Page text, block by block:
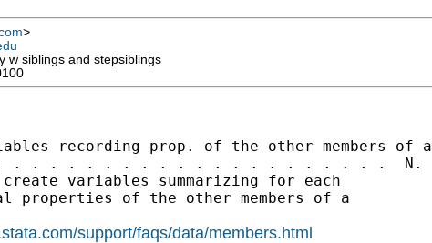
>
w siblings and stepsiblings
recording prop. of the other members of a
. . . . . . . . . . . . . . . . . . . . .  N.
variables summarizing for each
properties of the other members of a
support/faqs/data/members.html